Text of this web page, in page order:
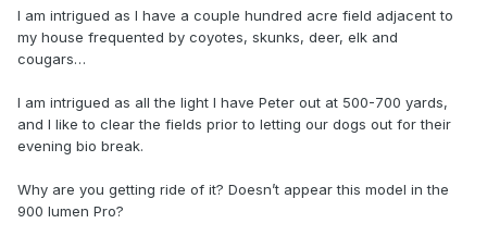
I am intrigued as I have a couple hundred acre field adjacent to
my house frequented by coyotes, skunks, deer, elk and
cougars…
I am intrigued as all the light I have Peter out at 500-700 yards,
and I like to clear the fields prior to letting our dogs out for their
evening bio break.
Why are you getting ride of it? Doesn’t appear this model in the
900 lumen Pro?